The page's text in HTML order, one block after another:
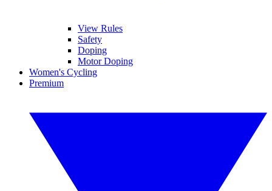
View Rules
Safety
Doping
Motor Doping
Women's Cycling
Premium